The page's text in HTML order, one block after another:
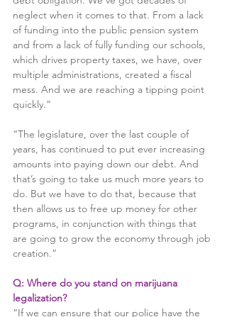
neglect when it comes to that. From a lack
of funding into the public pension system
and from a lack of fully funding our schools,
which drives property taxes, we have, over
multiple administrations, created a fiscal
mess. And we are reaching a tipping point
quickly.”
“The legislature, over the last couple of
years, has continued to put ever increasing
amounts into paying down our debt. And
that’s going to take us much more years to
do. But we have to do that, because that
then allows us to free up money for other
programs, in conjunction with things that
are going to grow the economy through job
creation.”
Q: Where do you stand on marijuana
legalization?
“If we can ensure that our police have the